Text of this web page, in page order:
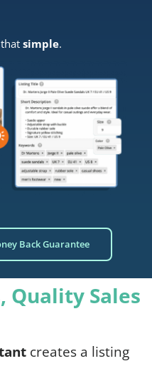
that simple.
Back Guarantee
Quality Sales
creates a listing